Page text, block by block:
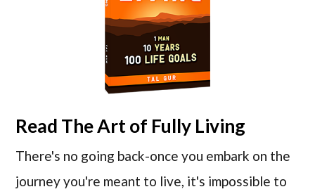
Read The Art of Fully Living
There's no going back-once you embark on the
journey you're meant to live, it's impossible to